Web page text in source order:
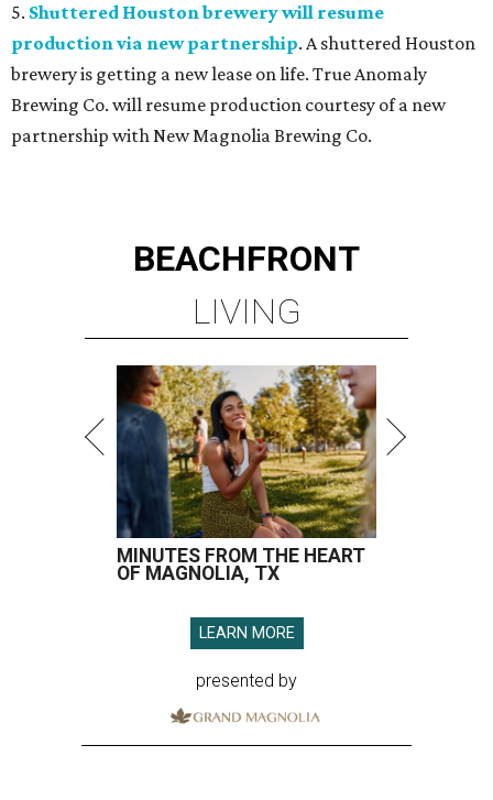
5. Shuttered Houston brewery will resume
production via new partnership. A shuttered Houston
brewery is getting a new lease on life. True Anomaly
Brewing Co. will resume production courtesy of a new
partnership with New Magnolia Brewing Co.
BEACHFRONT
LIVING
MINUTES FROM THE HEART
OF MAGNOLIA, TX
LEARN MORE
presented by